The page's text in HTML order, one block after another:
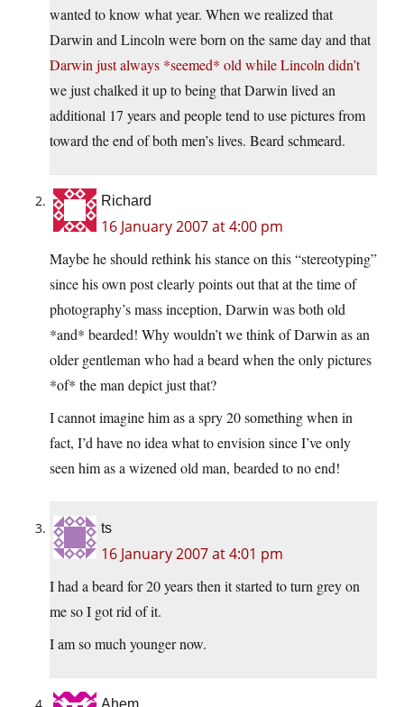
wanted to know what year. When we realized that
Darwin and Lincoln were born on the same day and that
Darwin just always *seemed* old while Lincoln didn’t
we just chalked it up to being that Darwin lived an
additional 17 years and people tend to use pictures from
toward the end of both men’s lives. Beard schmeard.
Richard
16 January 2007 at 4:00 pm
Maybe he should rethink his stance on this “stereotyping”
since his own post clearly points out that at the time of
photography’s mass inception, Darwin was both old
*and* bearded! Why wouldn’t we think of Darwin as an
older gentleman who had a beard when the only pictures
*of* the man depict just that?
I cannot imagine him as a spry 20 something when in
fact, I’d have no idea what to envision since I’ve only
seen him as a wizened old man, bearded to no end!
ts
16 January 2007 at 4:01 pm
I had a beard for 20 years then it started to turn grey on
me so I got rid of it.
I am so much younger now.
Ahem